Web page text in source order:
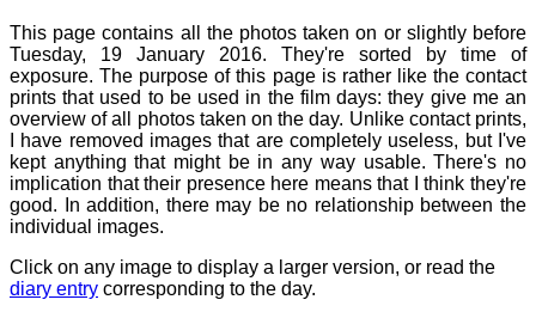
This page contains all the photos taken on or slightly before
Tuesday, 19 January 2016. They're sorted by time of
exposure. The purpose of this page is rather like the contact
prints that used to be used in the film days: they give me an
overview of all photos taken on the day. Unlike contact prints,
I have removed images that are completely useless, but I've
kept anything that might be in any way usable. There's no
implication that their presence here means that I think they're
good. In addition, there may be no relationship between the
individual images.
Click on any image to display a larger version, or read the
diary entry corresponding to the day.